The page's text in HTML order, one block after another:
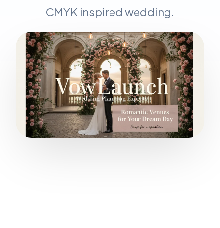
CMYK inspired wedding.